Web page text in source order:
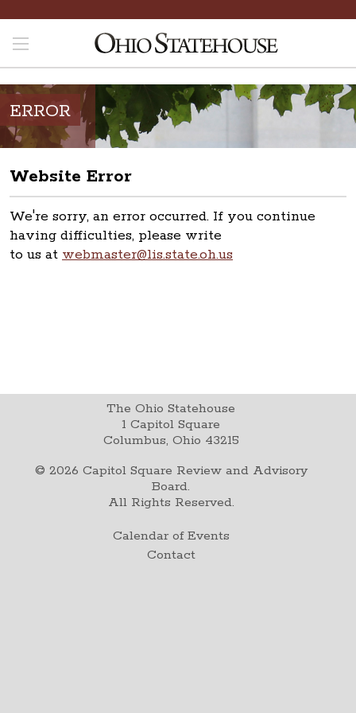
ERROR
Website Error
We're sorry, an error occurred. If you continue
having difficulties, please write
to us at webmaster@lis.state.oh.us
The Ohio Statehouse
1 Capitol Square
Columbus, Ohio 43215
© 2026 Capitol Square Review and Advisory
Board.
All Rights Reserved.
Calendar of Events
Contact